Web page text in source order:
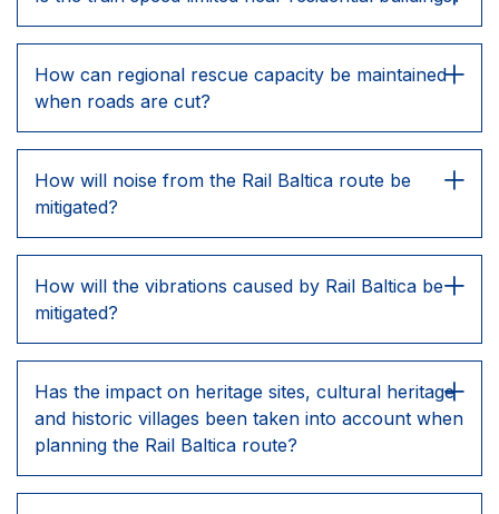
How can regional rescue capacity be maintained
when roads are cut?
How will noise from the Rail Baltica route be
mitigated?
How will the vibrations caused by Rail Baltica be
mitigated?
Has the impact on heritage sites, cultural heritage
and historic villages been taken into account when
planning the Rail Baltica route?